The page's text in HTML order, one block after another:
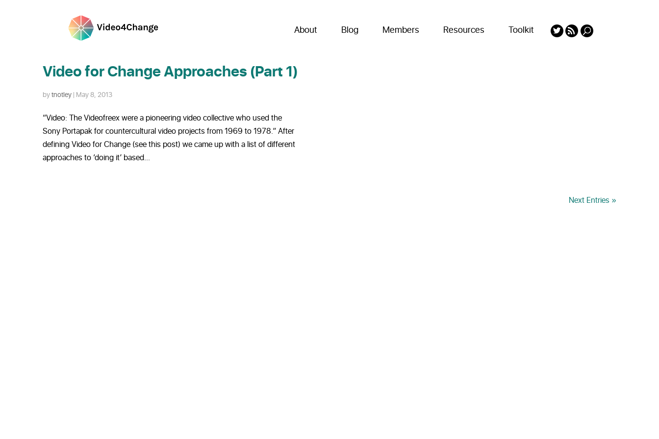
About Blog Members Resources Toolkit
Video for Change Approaches (Part 1)
bytnotley| May 8, 2013
“Video: The Videofreex were a pioneering video collective who used the
Sony Portapak for countercultural video projects from 1969 to 1978.” After
defining Video for Change (see this post) we came up with a list of different
approaches to ‘doing it’ based...
Next Entries »